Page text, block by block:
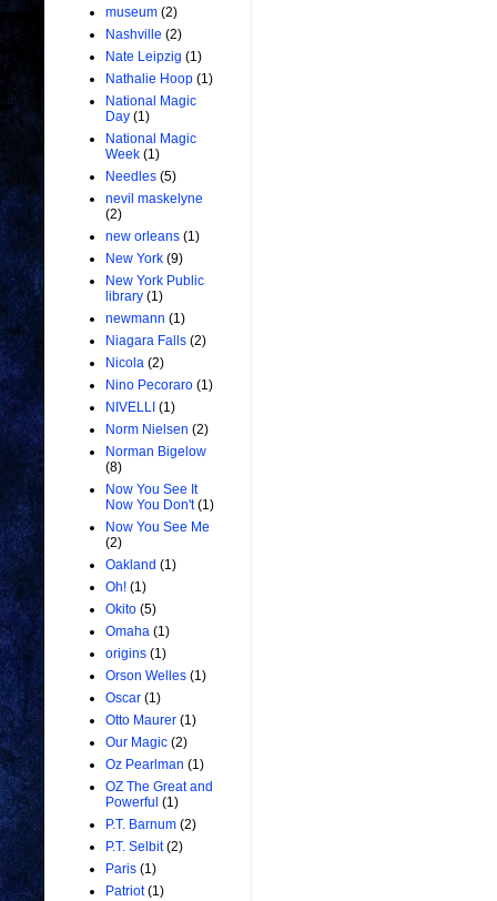
museum (2)
Nashville (2)
Nate Leipzig (1)
Nathalie Hoop (1)
National Magic
Day (1)
National Magic
Week (1)
Needles (5)
nevil maskelyne
(2)
new orleans (1)
New York (9)
New York Public
library (1)
newmann (1)
Niagara Falls (2)
Nicola (2)
Nino Pecoraro (1)
NIVELLI (1)
Norm Nielsen (2)
Norman Bigelow
(8)
Now You See It
Now You Don't (1)
Now You See Me
(2)
Oakland (1)
Oh! (1)
Okito (5)
Omaha (1)
origins (1)
Orson Welles (1)
Oscar (1)
Otto Maurer (1)
Our Magic (2)
Oz Pearlman (1)
OZ The Great and
Powerful (1)
P.T. Barnum (2)
P.T. Selbit (2)
Paris (1)
Patriot (1)